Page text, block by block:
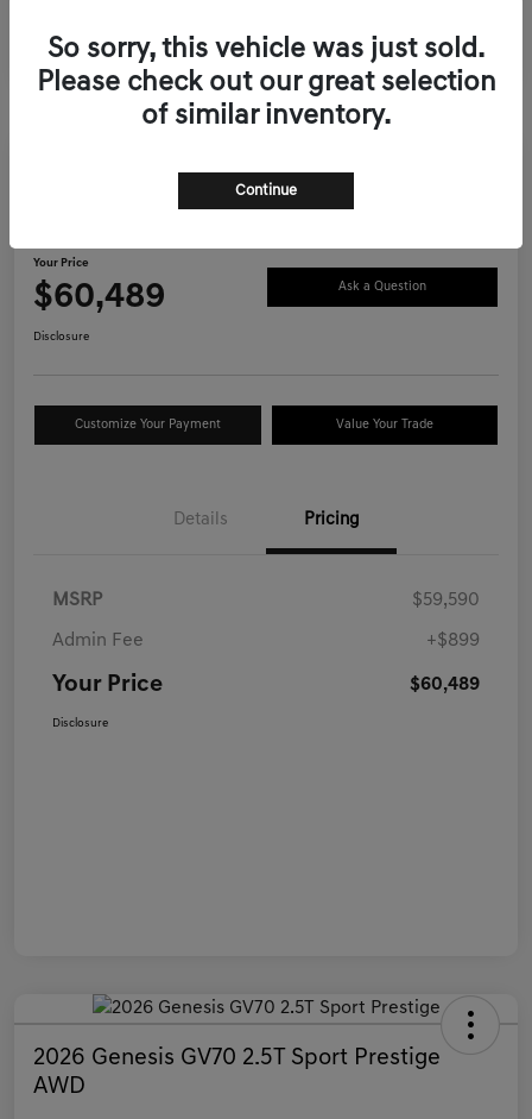
2026 Genesis GV70 2.5T Advanced
Your Price
$60,489 Ask a Question
Disclosure
Customize Your Payment Value Your Trade
Details Pricing
MSRP $59,590
Admin Fee +$899
Your Price $60,489
Disclosure
2026 Genesis GV70 2.5T Sport Prestige
AWD
So sorry, this vehicle was just sold.
Please check out our great selection
of similar inventory.
Continue